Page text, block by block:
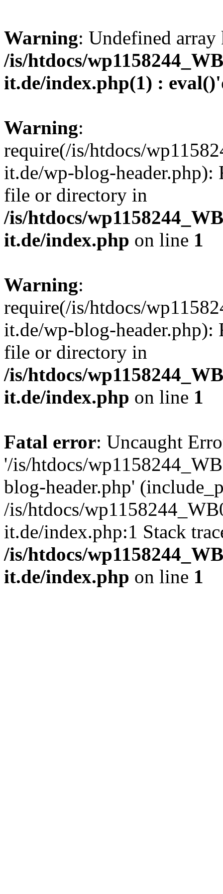
Warning: Undefined
/is/htdocs/
it.de/index.php(1) :
Warning:
require(/is/htdocs/
it.de/wp-blog-header.php):
file or directory in
/is/htdocs/
it.de/index.php on line 1
Warning:
require(/is/htdocs/
it.de/wp-blog-header.php):
file or directory in
/is/htdocs/
it.de/index.php on line 1
Fatal error: Uncaught
'/is/htdocs/
blog-header.php'
/is/htdocs/
it.de/index.php:1 Stack
/is/htdocs/
it.de/index.php on line 1